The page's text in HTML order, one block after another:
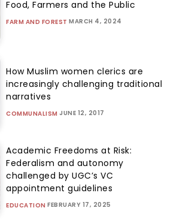
Food, Farmers and the Public
FARM AND FOREST MARCH 4, 2024
How Muslim women clerics are
increasingly challenging traditional
narratives
COMMUNALISM JUNE 12, 2017
Academic Freedoms at Risk:
Federalism and autonomy
challenged by UGC’s VC
appointment guidelines
EDUCATION FEBRUARY 17, 2025